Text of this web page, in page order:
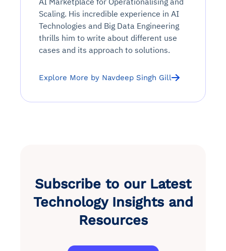
Scaling. His incredible experience in AI
Technologies and Big Data Engineering
thrills him to write about different use
cases and its approach to solutions.
Explore More by Navdeep Singh Gill
Subscribe to our Latest
Technology Insights and
Resources